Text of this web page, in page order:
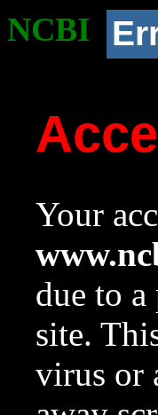
NCBI
Your
due to
site.
virus or